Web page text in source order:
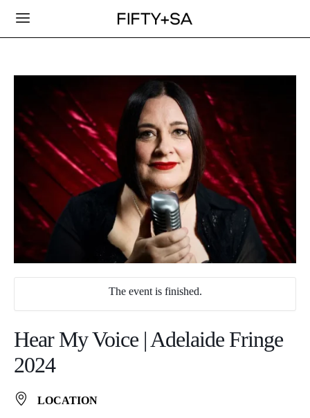
The event is finished.
Hear My Voice | Adelaide Fringe
2024
LOCATION